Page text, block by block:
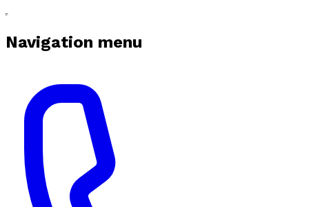
Navigation menu